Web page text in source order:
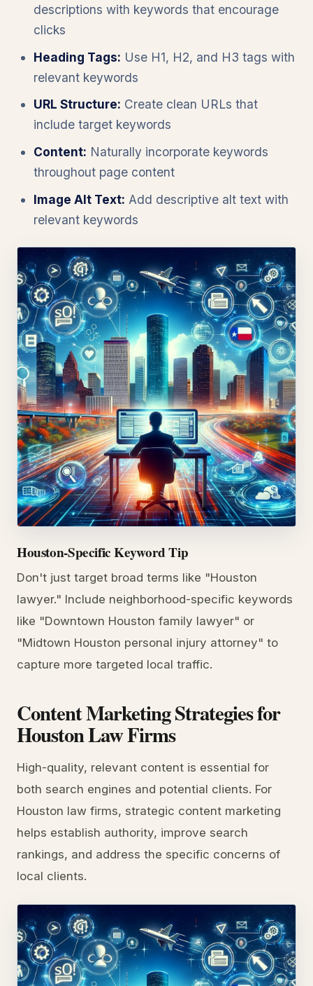
descriptions with keywords that encourage
clicks
Heading Tags: Use H1, H2, and H3 tags with
relevant keywords
URL Structure: Create clean URLs that
include target keywords
Content: Naturally incorporate keywords
throughout page content
Image Alt Text: Add descriptive alt text with
relevant keywords
Houston-Specific Keyword Tip
Don't just target broad terms like "Houston
lawyer." Include neighborhood-specific keywords
like "Downtown Houston family lawyer" or
"Midtown Houston personal injury attorney" to
capture more targeted local traffic.
Content Marketing Strategies for
Houston Law Firms
High-quality, relevant content is essential for
both search engines and potential clients. For
Houston law firms, strategic content marketing
helps establish authority, improve search
rankings, and address the specific concerns of
local clients.